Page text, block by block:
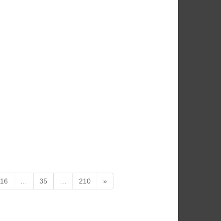
16 35 210 »